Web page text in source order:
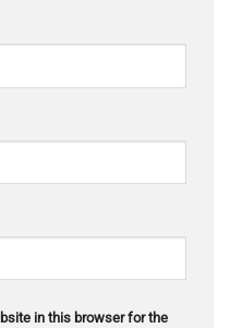
in this browser for the